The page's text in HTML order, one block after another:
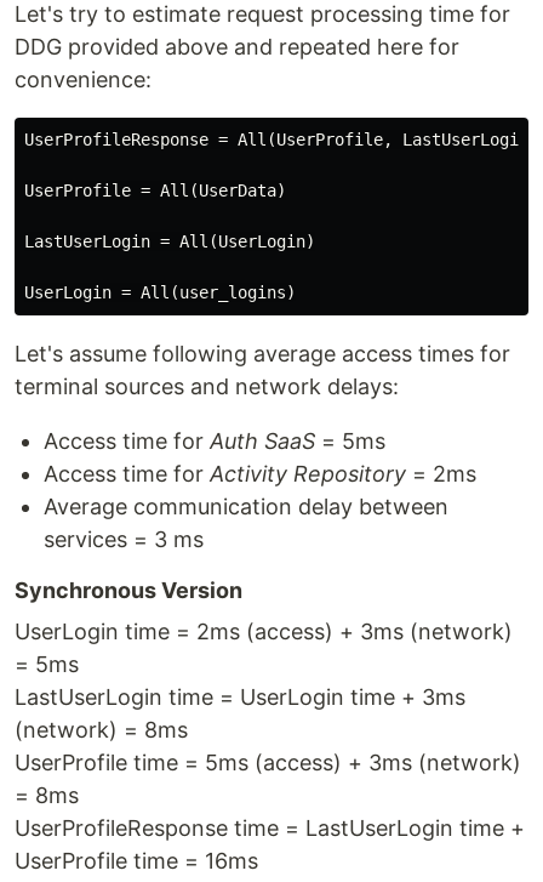
Let's try to estimate request processing time for
DDG provided above and repeated here for
convenience:
UserProfileResponse = All(UserProfile, LastUserLogin)
UserProfile = All(UserData)
LastUserLogin = All(UserLogin)
Let's assume following average access times for
terminal sources and network delays:
Access time for Auth SaaS = 5ms
Access time for Activity Repository = 2ms
Average communication delay between
services = 3 ms
Synchronous Version
UserLogin time = 2ms (access) + 3ms (network)
= 5ms
LastUserLogin time = UserLogin time + 3ms
(network) = 8ms
UserProfile time = 5ms (access) + 3ms (network)
= 8ms
UserProfileResponse time = LastUserLogin time +
UserProfile time = 16ms